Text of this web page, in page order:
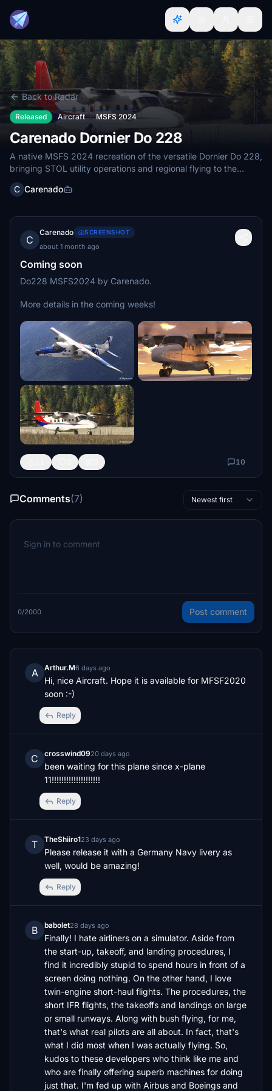
Back to Radar
Released Aircraft MSFS 2024
Carenado Dornier Do 228
A native MSFS 2024 recreation of the versatile Dornier Do 228,
bringing STOL utility operations and regional flying to the
simulator.
C Carenado
C
Carenado SCREENSHOT
about 1 month ago
Coming soon
Do228 MSFS2024 by Carenado.
More details in the coming weeks!
10
Comments(7) Newest first
0/2000 Post comment
A Arthur.M6 days ago
Hi, nice Aircraft. Hope it is available for MFSF2020
soon :-)
Reply
C crosswind0920 days ago
been waiting for this plane since x-plane
11!!!!!!!!!!!!!!!!!!!!
Reply
T TheShiiro123 days ago
Please release it with a Germany Navy livery as
well, would be amazing!
Reply
B babolet28 days ago
Finally! I hate airliners on a simulator. Aside from
the start-up, takeoff, and landing procedures, I
find it incredibly stupid to spend hours in front of a
screen doing nothing. On the other hand, I love
twin-engine short-haul flights. The procedures, the
short IFR flights, the takeoffs and landings on large
or small runways. Along with bush flying, for me,
that's what real pilots are all about. In fact, that's
what I did most when I was actually flying. So,
kudos to these developers who think like me and
who are finally offering superb machines for doing
just that. I'm fed up with Airbus and Boeings and